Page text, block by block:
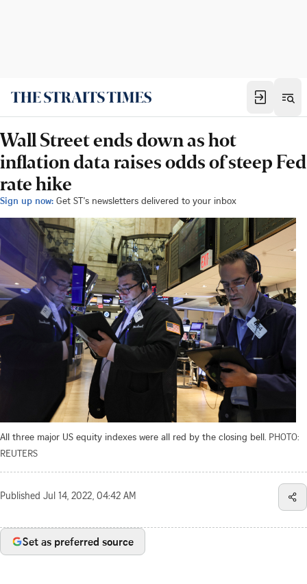
Wall Street ends down as hot
inflation data raises odds of steep Fed
rate hike
Sign up now: Get ST's newsletters delivered to your inbox
All three major US equity indexes were all red by the closing bell. PHOTO:
REUTERS
Published Jul 14, 2022, 04:42 AM
Set as preferred source